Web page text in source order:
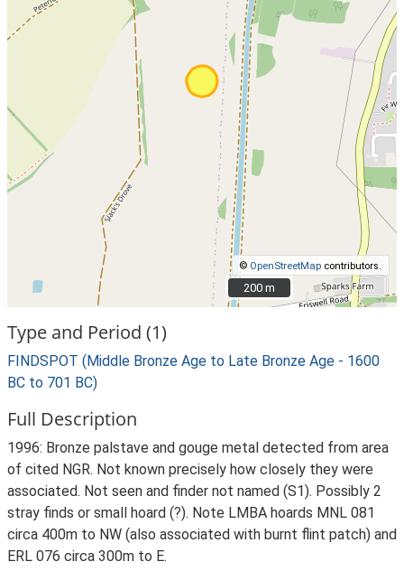
© OpenStreetMap contributors.
200 m
200 m
Type and Period (1)
FINDSPOT (Middle Bronze Age to Late Bronze Age - 1600
BC to 701 BC)
Full Description
1996: Bronze palstave and gouge metal detected from area
of cited NGR. Not known precisely how closely they were
associated. Not seen and finder not named (S1). Possibly 2
stray finds or small hoard (?). Note LMBA hoards MNL 081
circa 400m to NW (also associated with burnt flint patch) and
ERL 076 circa 300m to E.